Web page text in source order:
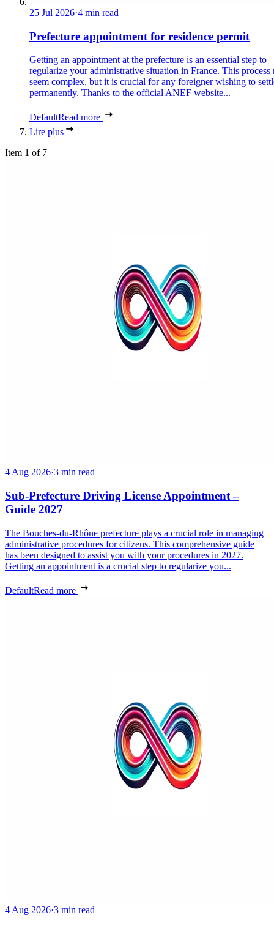
25 Jul 2026·4 min read
Prefecture appointment for residence permit
Getting an appointment at the prefecture is an essential step to
regularize your administrative situation in France. This process
seem complex, but it is crucial for any foreigner wishing to
permanently. Thanks to the official ANEF website...
DefaultRead more
Lire plus
Item 1 of 7
4 Aug 2026·3 min read
Sub-Prefecture Driving License Appointment –
Guide 2027
The Bouches-du-Rhône prefecture plays a crucial role in managing
administrative procedures for citizens. This comprehensive guide
has been designed to assist you with your procedures in 2027.
Getting an appointment is a crucial step to regularize you...
DefaultRead more
4 Aug 2026·3 min read